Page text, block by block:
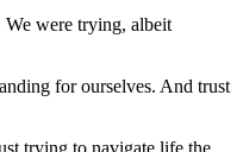
We were trying, albeit
for ourselves. And trust
trying to navigate life the